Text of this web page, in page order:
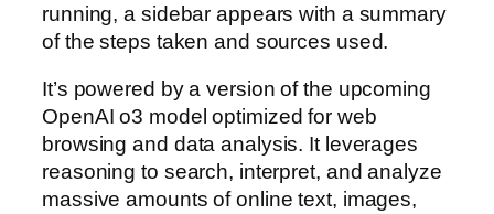
running, a sidebar appears with a summary
of the steps taken and sources used.
It’s powered by a version of the upcoming
OpenAI o3 model optimized for web
browsing and data analysis. It leverages
reasoning to search, interpret, and analyze
massive amounts of online text, images,